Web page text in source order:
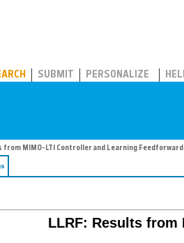
SUBMIT PERSONALIZE
from MIMO-LTI Controller and Learning
LLRF: Results from